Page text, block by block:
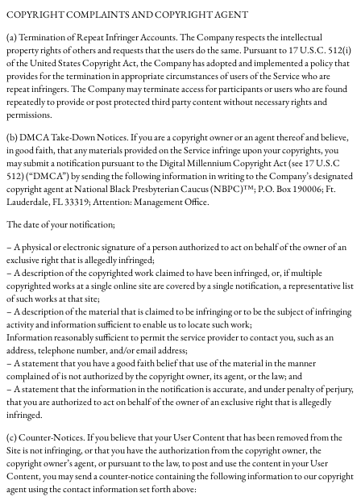
COPYRIGHT COMPLAINTS AND COPYRIGHT AGENT
(a) Termination of Repeat Infringer Accounts. The Company respects the intellectual
property rights of others and requests that the users do the same. Pursuant to 17 U.S.C. 512(i)
of the United States Copyright Act, the Company has adopted and implemented a policy that
provides for the termination in appropriate circumstances of users of the Service who are
repeat infringers. The Company may terminate access for participants or users who are found
repeatedly to provide or post protected third party content without necessary rights and
permissions.
(b) DMCA Take-Down Notices. If you are a copyright owner or an agent thereof and believe,
in good faith, that any materials provided on the Service infringe upon your copyrights, you
may submit a notification pursuant to the Digital Millennium Copyright Act (see 17 U.S.C
512) (“DMCA”) by sending the following information in writing to the Company’s designated
copyright agent at National Black Presbyterian Caucus (NBPC)™; P.O. Box 190006; Ft.
Lauderdale, FL 33319; Attention: Management Office.
The date of your notification;
– A physical or electronic signature of a person authorized to act on behalf of the owner of an
exclusive right that is allegedly infringed;
– A description of the copyrighted work claimed to have been infringed, or, if multiple
copyrighted works at a single online site are covered by a single notification, a representative list
of such works at that site;
– A description of the material that is claimed to be infringing or to be the subject of infringing
activity and information sufficient to enable us to locate such work;
Information reasonably sufficient to permit the service provider to contact you, such as an
address, telephone number, and/or email address;
– A statement that you have a good faith belief that use of the material in the manner
complained of is not authorized by the copyright owner, its agent, or the law; and
– A statement that the information in the notification is accurate, and under penalty of perjury,
that you are authorized to act on behalf of the owner of an exclusive right that is allegedly
infringed.
(c) Counter-Notices. If you believe that your User Content that has been removed from the
Site is not infringing, or that you have the authorization from the copyright owner, the
copyright owner’s agent, or pursuant to the law, to post and use the content in your User
Content, you may send a counter-notice containing the following information to our copyright
agent using the contact information set forth above: